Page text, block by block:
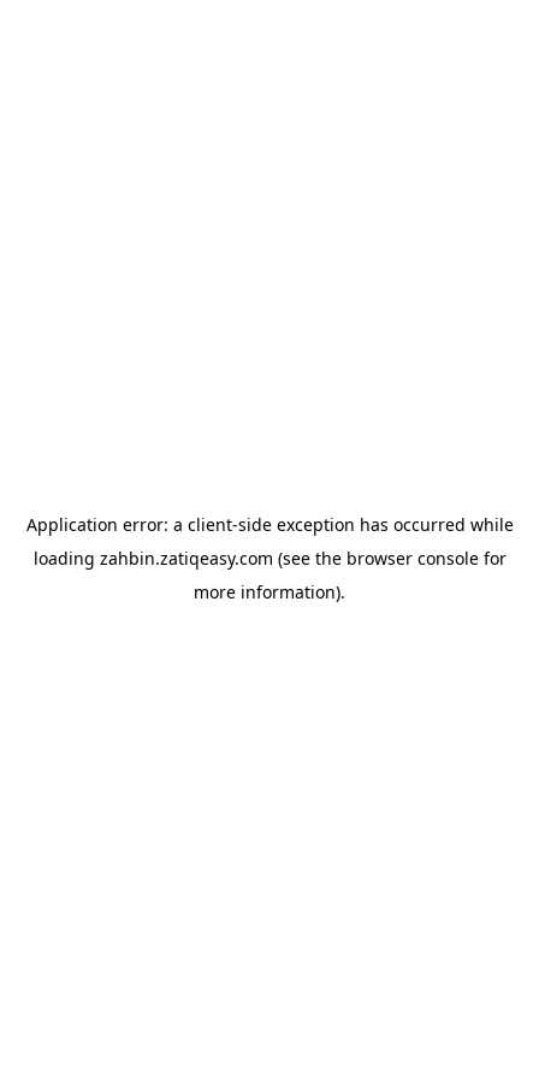
Application error: a client-side exception has occurred while
loading zahbin.zatiqeasy.com (see the browser consolefor
more information).